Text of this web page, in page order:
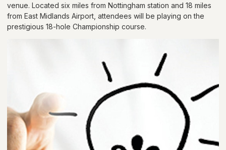
venue. Located six miles from Nottingham station and 18 miles
from East Midlands Airport, attendees will be playing on the
prestigious 18-hole Championship course.